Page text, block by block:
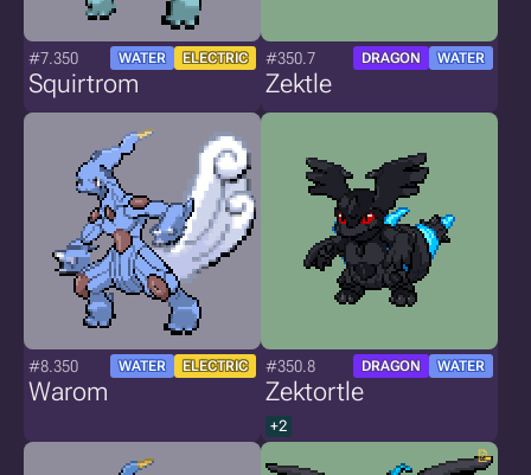
#7.350 WATER ELECTRIC
Squirtrom
#350.7 DRAGON WATER
Zektle
#8.350 WATER ELECTRIC
Warom
#350.8 DRAGON WATER
Zektortle
+2